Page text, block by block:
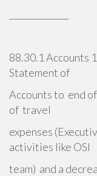
88.30.1 Accounts
Statement of
Accounts to end
of travel
expenses
activities like OSI
team) and a